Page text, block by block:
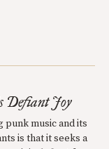
s Defiant Joy
punk music and its
is that it seeks a